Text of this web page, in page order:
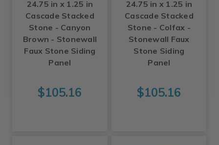
24.75 in x 1.25 in
Cascade Stacked
Stone - Canyon
Brown - Stonewall
Faux Stone Siding
Panel
$105.16
24.75 in x 1.25 in
Cascade Stacked
Stone - Colfax -
Stonewall Faux
Stone Siding
Panel
$105.16